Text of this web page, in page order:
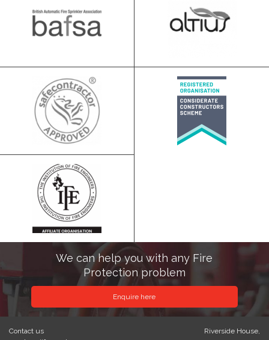
We can help you with any Fire
Protection problem
Enquire here
Contact us
Riverside House,